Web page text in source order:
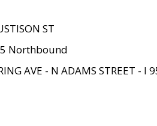
ST
Northbound
AVE - N ADAMS STREET -